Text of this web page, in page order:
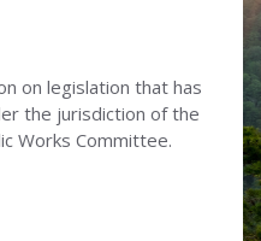
on legislation that has
the jurisdiction of the
Works Committee.